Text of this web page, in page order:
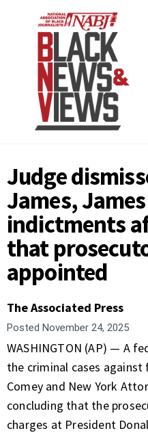
Judge
James,
indictments
that
appointed
The Associated Press
Posted November 24, 2025
WASHINGTON (AP) — A
the criminal cases
Comey and New York
concluding that the
charges at President